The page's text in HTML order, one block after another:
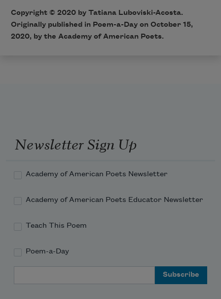
Copyright © 2020 by Tatiana Luboviski-Acosta.
Originally published in Poem-a-Day on October 15,
2020, by the Academy of American Poets.
Newsletter Sign Up
Academy of American Poets Newsletter
Academy of American Poets Educator Newsletter
Teach This Poem
Poem-a-Day